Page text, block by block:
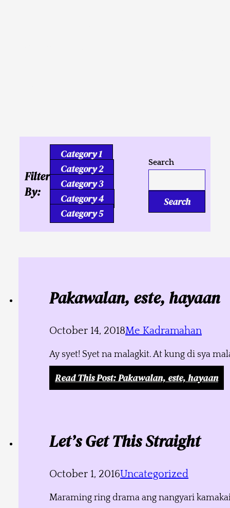
Filter
By:
Category 1
Category 2
Category 3
Category 4
Category 5
Search
Search
Pakawalan, este, hayaan
October 14, 2018Me Kadramahan
Ay syet! Syet na malagkit. At kung di sya
Read This Post: Pakawalan, este, hayaan
Let’s Get This Straight
October 1, 2016Uncategorized
Maraming ring drama ang nangyari